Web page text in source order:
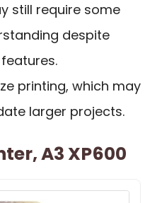
still require some
despite
printing, which may
larger projects.
A3 XP600